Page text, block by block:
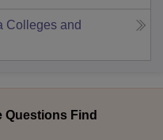
Colleges and
Questions Find